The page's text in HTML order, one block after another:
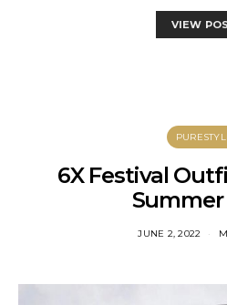
VIEW
6X Festival
Summer
JUNE 2, 2022